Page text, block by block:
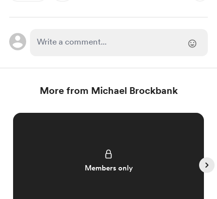
More from Michael Brockbank
Members only